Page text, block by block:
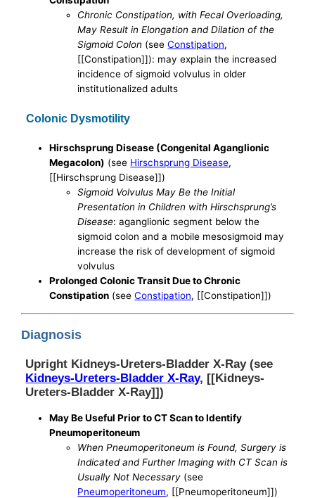
Chronic Constipation, with Fecal Overloading,
May Result in Elongation and Dilation of the
Sigmoid Colon (seeConstipation,
[[Constipation]]): may explain the increased
incidence of sigmoid volvulus in older
institutionalized adults
Colonic Dysmotility
Hirschsprung Disease (Congenital Aganglionic
Megacolon) (see Hirschsprung Disease,
[[Hirschsprung Disease]])
Sigmoid Volvulus May Be the Initial
Presentation in Children with Hirschsprung’s
Disease: aganglionic segment below the
sigmoid colon and a mobile mesosigmoid may
increase the risk of development of sigmoid
volvulus
Prolonged Colonic Transit Due to Chronic
Constipation (seeConstipation, [[Constipation]])
Diagnosis
Upright Kidneys-Ureters-Bladder X-Ray (see
Kidneys-Ureters-Bladder X-Ray, [[Kidneys-
Ureters-Bladder X-Ray]])
May Be Useful Prior to CT Scan to Identify
Pneumoperitoneum
When Pneumoperitoneum is Found, Surgery is
Indicated and Further Imaging with CT Scan is
Usually Not Necessary (see
Pneumoperitoneum, [[Pneumoperitoneum]])